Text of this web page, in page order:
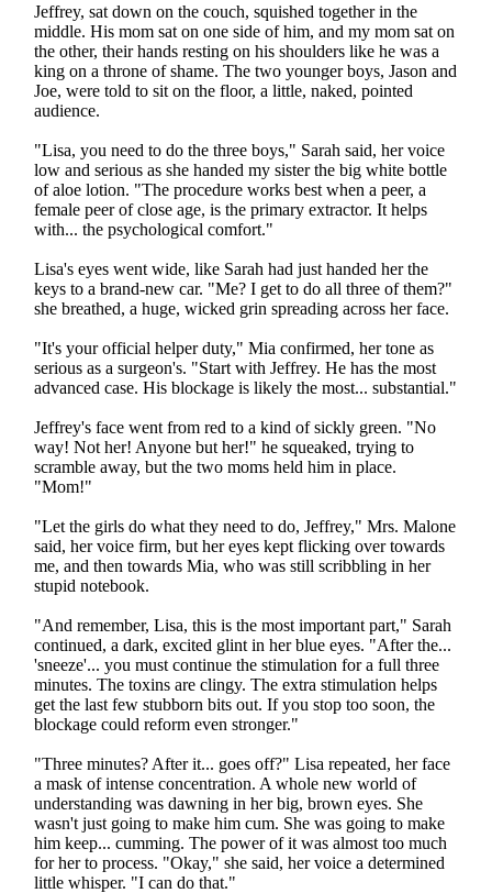
Jeffrey, sat down on the couch, squished together in the
middle. His mom sat on one side of him, and my mom sat on
the other, their hands resting on his shoulders like he was a
king on a throne of shame. The two younger boys, Jason and
Joe, were told to sit on the floor, a little, naked, pointed
audience.
"Lisa, you need to do the three boys," Sarah said, her voice
low and serious as she handed my sister the big white bottle
of aloe lotion. "The procedure works best when a peer, a
female peer of close age, is the primary extractor. It helps
with... the psychological comfort."
Lisa's eyes went wide, like Sarah had just handed her the
keys to a brand-new car. "Me? I get to do all three of them?"
she breathed, a huge, wicked grin spreading across her face.
"It's your official helper duty," Mia confirmed, her tone as
serious as a surgeon's. "Start with Jeffrey. He has the most
advanced case. His blockage is likely the most... substantial."
Jeffrey's face went from red to a kind of sickly green. "No
way! Not her! Anyone but her!" he squeaked, trying to
scramble away, but the two moms held him in place.
"Mom!"
"Let the girls do what they need to do, Jeffrey," Mrs. Malone
said, her voice firm, but her eyes kept flicking over towards
me, and then towards Mia, who was still scribbling in her
stupid notebook.
"And remember, Lisa, this is the most important part," Sarah
continued, a dark, excited glint in her blue eyes. "After the...
'sneeze'... you must continue the stimulation for a full three
minutes. The toxins are clingy. The extra stimulation helps
get the last few stubborn bits out. If you stop too soon, the
blockage could reform even stronger."
"Three minutes? After it... goes off?" Lisa repeated, her face
a mask of intense concentration. A whole new world of
understanding was dawning in her big, brown eyes. She
wasn't just going to make him cum. She was going to make
him keep... cumming. The power of it was almost too much
for her to process. "Okay," she said, her voice a determined
little whisper. "I can do that."